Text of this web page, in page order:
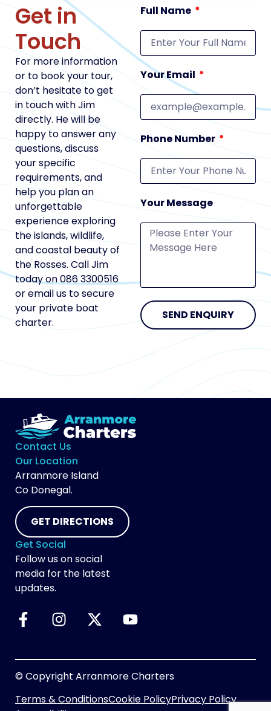
Get in
Touch
For more information
or to book your tour,
don’t hesitate to get
in touch with Jim
directly. He will be
happy to answer any
questions, discuss
your specific
requirements, and
help you plan an
unforgettable
experience exploring
the islands, wildlife,
and coastal beauty of
the Rosses. Call Jim
today on 086 3300516
or email us to secure
your private boat
charter.
Full Name
Your Email
Phone Number
Your Message
SEND ENQUIRY
Contact Us
Our Location
Arranmore Island
Co Donegal.
GET DIRECTIONS
Get Social
Follow us on social
media for the latest
updates.
© Copyright Arranmore Charters
Terms & ConditionsCookie PolicyPrivacy Policy